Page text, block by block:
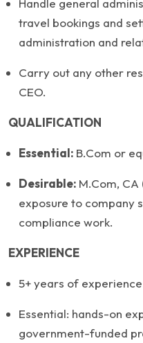
Handle general
travel bookings and
administration and
Carry out any other
CEO.
QUALIFICATION
Essential: B.Com or
Desirable: M.Com,
exposure to company
compliance work.
EXPERIENCE
5+ years of
Essential: hands-on
government-funded